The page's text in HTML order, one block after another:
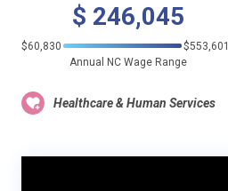
$ 246,045
$60,830
$553,601
Annual NC Wage Range
Healthcare & Human Services